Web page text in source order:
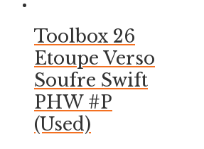
Toolbox 26
Etoupe Verso
Soufre Swift
PHW #P
(Used)